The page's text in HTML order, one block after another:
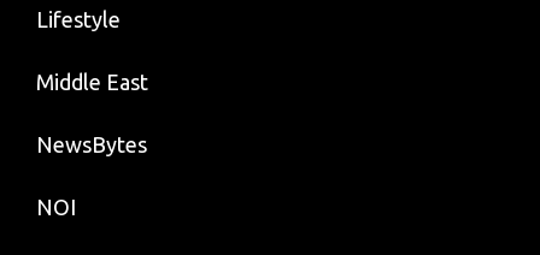
Lifestyle
Middle East
NewsBytes
NOI